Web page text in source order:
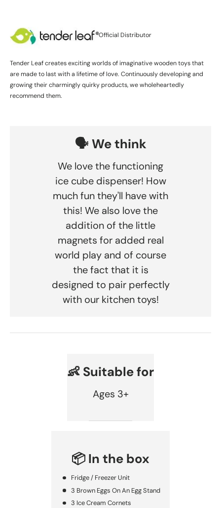
Official Distributor
Tender Leaf creates exciting worlds of imaginative wooden toys that
are made to last with a lifetime of love. Continuously developing and
growing their charmingly quirky products, we wholeheartedly
recommend them.
🗣️ We think
We love the functioning
ice cube dispenser! How
much fun they'll have with
this! We also love the
addition of the little
magnets for added real
world play and of course
the fact that it is
designed to pair perfectly
with our kitchen toys!
👶 Suitable for
Ages 3+
📦 In the box
Fridge / Freezer Unit
3 Brown Eggs On An Egg Stand
3 Ice Cream Cornets